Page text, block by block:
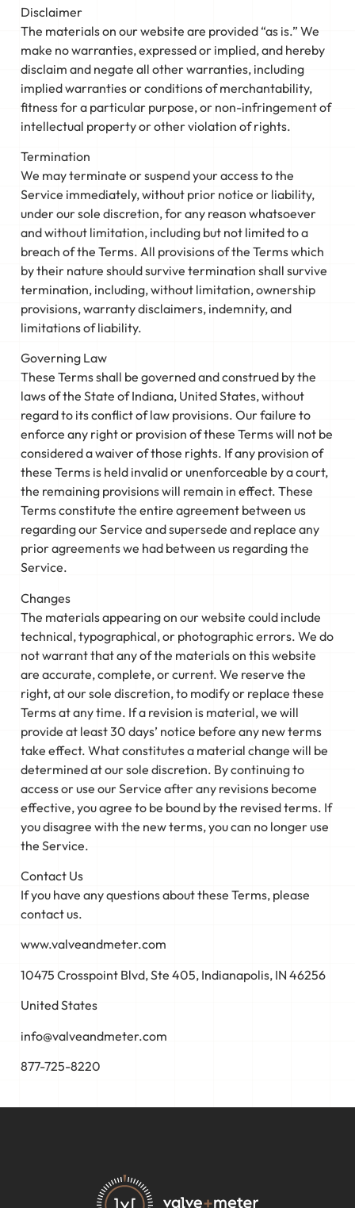
Disclaimer
The materials on our website are provided “as is.” We
make no warranties, expressed or implied, and hereby
disclaim and negate all other warranties, including
implied warranties or conditions of merchantability,
fitness for a particular purpose, or non-infringement of
intellectual property or other violation of rights.
Termination
We may terminate or suspend your access to the
Service immediately, without prior notice or liability,
under our sole discretion, for any reason whatsoever
and without limitation, including but not limited to a
breach of the Terms. All provisions of the Terms which
by their nature should survive termination shall survive
termination, including, without limitation, ownership
provisions, warranty disclaimers, indemnity, and
limitations of liability.
Governing Law
These Terms shall be governed and construed by the
laws of the State of Indiana, United States, without
regard to its conflict of law provisions. Our failure to
enforce any right or provision of these Terms will not be
considered a waiver of those rights. If any provision of
these Terms is held invalid or unenforceable by a court,
the remaining provisions will remain in effect. These
Terms constitute the entire agreement between us
regarding our Service and supersede and replace any
prior agreements we had between us regarding the
Service.
Changes
The materials appearing on our website could include
technical, typographical, or photographic errors. We do
not warrant that any of the materials on this website
are accurate, complete, or current. We reserve the
right, at our sole discretion, to modify or replace these
Terms at any time. If a revision is material, we will
provide at least 30 days’ notice before any new terms
take effect. What constitutes a material change will be
determined at our sole discretion. By continuing to
access or use our Service after any revisions become
effective, you agree to be bound by the revised terms. If
you disagree with the new terms, you can no longer use
the Service.
Contact Us
If you have any questions about these Terms, please
contact us.
www.valveandmeter.com
10475 Crosspoint Blvd, Ste 405, Indianapolis, IN 46256
United States
info@valveandmeter.com
877-725-8220